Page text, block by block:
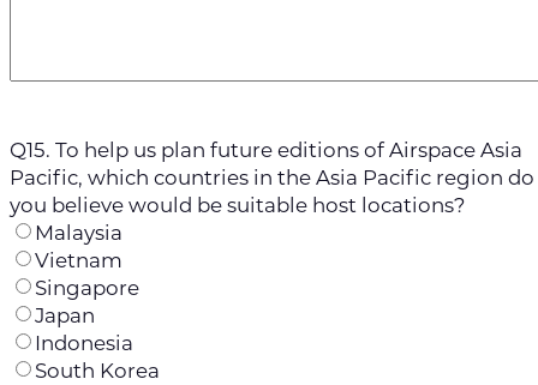
Q15. To help us plan future editions of Airspace Asia
Pacific, which countries in the Asia Pacific region do
you believe would be suitable host locations?
Malaysia
Vietnam
Singapore
Japan
Indonesia
South Korea